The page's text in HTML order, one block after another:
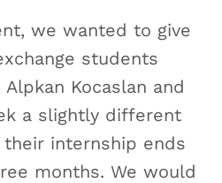
we wanted to give
students
Kocaslan and
a slightly different
internship ends
months. We would